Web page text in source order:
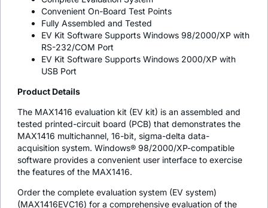
Convenient On-Board Test Points
Fully Assembled and Tested
EV Kit Software Supports Windows 98/2000/XP with
RS-232/COM Port
EV Kit Software Supports Windows 2000/XP with
USB Port
Product Details
The MAX1416 evaluation kit (EV kit) is an assembled and
tested printed-circuit board (PCB) that demonstrates the
MAX1416 multichannel, 16-bit, sigma-delta data-
acquisition system. Windows® 98/2000/XP-compatible
software provides a convenient user interface to exercise
the features of the MAX1416.
Order the complete evaluation system (EV system)
(MAX1416EVC16) for a comprehensive evaluation of the